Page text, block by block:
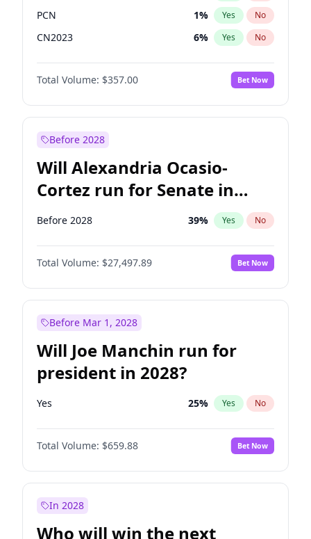
PCN 1% Yes No
CN2023 6% Yes No
PPQ 6%
PEN No
Total Volume: $357.00 Bet Now
Before 2028
Will Alexandria Ocasio-
Cortez run for Senate in
2028?
Before 2028 39% Yes No
Total Volume: $27,497.89 Bet Now
Before Mar 1, 2028
Will Joe Manchin run for
president in 2028?
Yes 25% Yes No
Total Volume: $659.88 Bet Now
In 2028
Who will win the next